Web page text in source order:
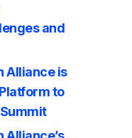
and
Alliance is
to